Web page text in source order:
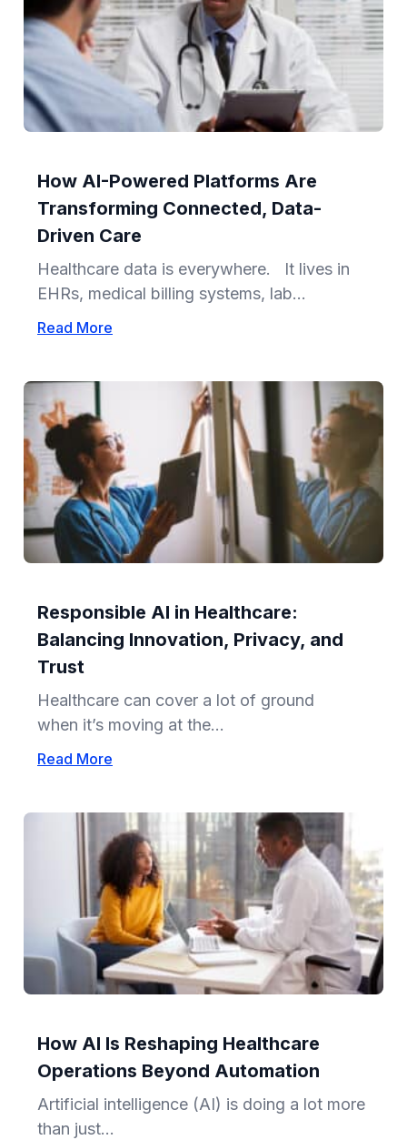
How AI-Powered Platforms Are
Transforming Connected, Data-
Driven Care
Healthcare data is everywhere. It lives in
EHRs, medical billing systems, lab...
Read More
Responsible AI in Healthcare:
Balancing Innovation, Privacy, and
Trust
Healthcare can cover a lot of ground
when it’s moving at the...
Read More
How AI Is Reshaping Healthcare
Operations Beyond Automation
Artificial intelligence (AI) is doing a lot more
than just...